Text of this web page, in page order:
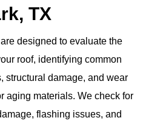
TX
designed to evaluate the
roof, identifying common
structural damage, and wear
aging materials. We check for
flashing issues, and